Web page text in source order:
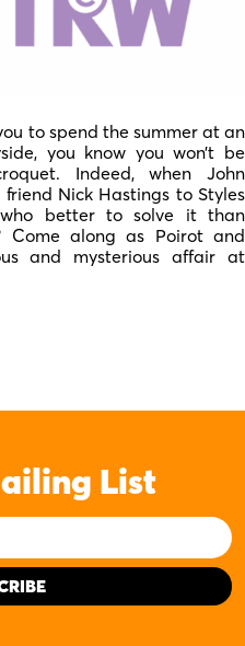
to spend the summer at an
you know you won’t be
Indeed, when John
Nick Hastings to Styles
who better to solve it than
Come along as Poirot and
and mysterious affair at
List